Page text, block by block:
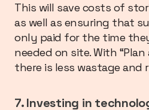
This will save costs of
as well as ensuring that
only paid for the time
needed on site. With
there is less wastage and
7. Investing in